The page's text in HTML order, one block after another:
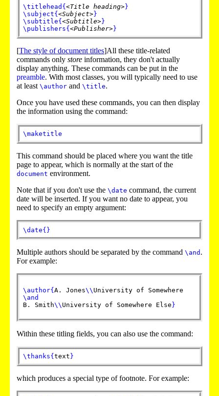
\titlehead { <Title heading> }
\subject{ <Subject> }
\subtitle{ <Subtitle> }
\publishers{ <Publisher> }
[The style of document titles]All these title-related
commands only store information, they don't actually
display anything. These commands can be put in the
preamble. With most classes, you will typically need to use
at least \author and \title.
Once you have used these commands, you can then display
the information using the command:
\maketitle
This command should be placed where you want the title
page to appear, which is normally at the start of the
document environment.
Note that if you don't use the \date command, the current
date will be inserted. If you want no date to appear, you
need to specify an empty argument:
\date{ }
Multiple authors should be separated by the command \and .
For example:
\author{ A. Jones\\ University of Somewhere
\and
B. Smith\\ University of Somewhere Else }
Within these titling fields, you can also use the command:
\thanks{ text }
which produces a special type of footnote. For example: